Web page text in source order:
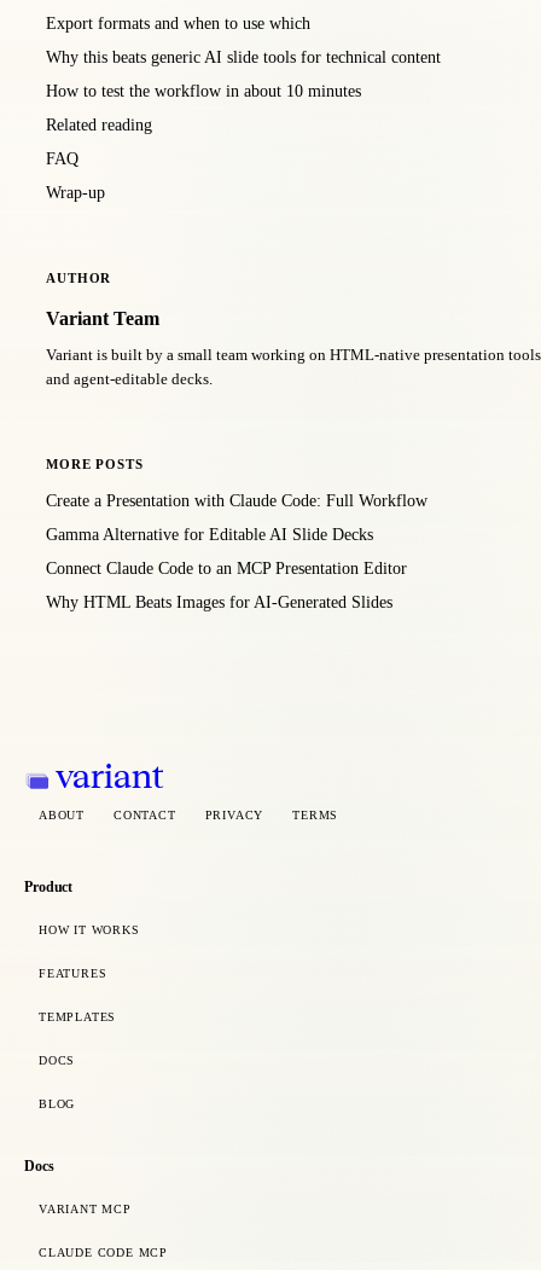
Export formats and when to use which
Why this beats generic AI slide tools for technical content
How to test the workflow in about 10 minutes
Related reading
FAQ
Wrap-up
AUTHOR
Variant Team
Variant is built by a small team working on HTML-native presentation
and agent-editable decks.
MORE POSTS
Create a Presentation with Claude Code: Full Workflow
Gamma Alternative for Editable AI Slide Decks
Connect Claude Code to an MCP Presentation Editor
Why HTML Beats Images for AI-Generated Slides
variant
ABOUT CONTACT PRIVACY TERMS
Product
HOW IT WORKS
FEATURES
TEMPLATES
DOCS
BLOG
Docs
VARIANT MCP
CLAUDE CODE MCP